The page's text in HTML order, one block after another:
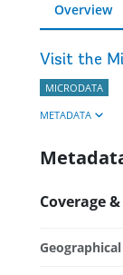
Overview
Visit the
MICRODATA
METADATA
Coverage